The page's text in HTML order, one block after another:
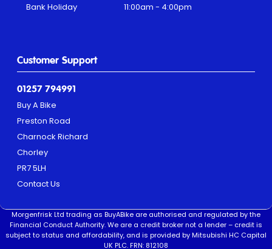
Customer Support
01257 794991
Buy A Bike
Preston Road
Charnock Richard
Chorley
PR7 5LH
Contact Us
Bank Holiday
11:00am - 4:00pm
Morgenfrisk Ltd trading as BuyABike are authorised and regulated by the
Financial Conduct Authority. We are a credit broker not a lender – credit is
subject to status and affordability, and is provided by Mitsubishi HC Capital
UK PLC. FRN: 812108